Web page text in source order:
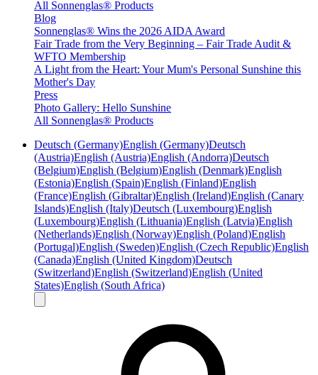
All Sonnenglas® Products
Blog
Sonnenglas® Wins the 2026 AIDA Award
Fair Trade from the Very Beginning – Fair Trade Audit &
WFTO Membership
A Light from the Heart: Your Mum's Personal Sunshine this
Mother's Day
Press
Photo Gallery: Hello Sunshine
All Sonnenglas® Products
Deutsch (Germany)English (Germany)Deutsch
(Austria)English (Austria)English (Andorra)Deutsch
(Belgium)English (Belgium)English (Denmark)English
(Estonia)English (Spain)English (Finland)English
(France)English (Gibraltar)English (Ireland)English (Canary
Islands)English (Italy)Deutsch (Luxembourg)English
(Luxembourg)English (Lithuania)English (Latvia)English
(Netherlands)English (Norway)English (Poland)English
(Portugal)English (Sweden)English (Czech Republic)English
(Canada)English (United Kingdom)Deutsch
(Switzerland)English (Switzerland)English (United
States)English (South Africa)